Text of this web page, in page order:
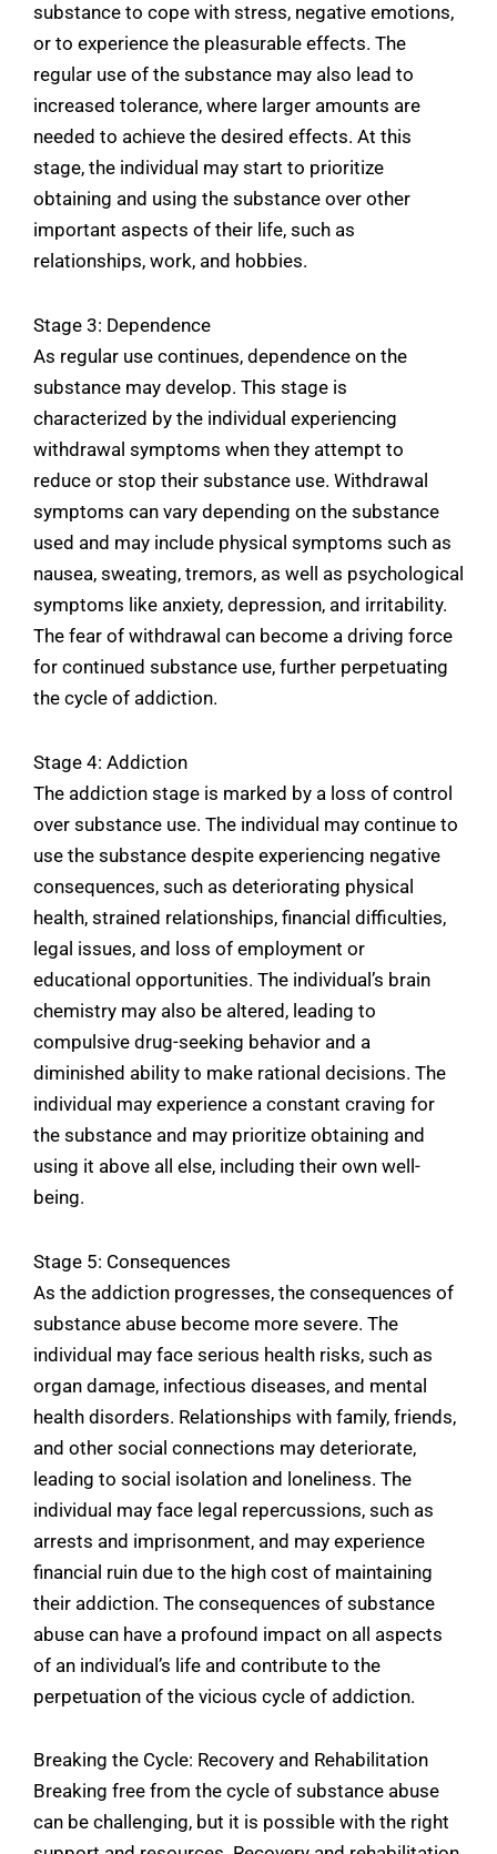
substance to cope with stress, negative emotions,
or to experience the pleasurable effects. The
regular use of the substance may also lead to
increased tolerance, where larger amounts are
needed to achieve the desired effects. At this
stage, the individual may start to prioritize
obtaining and using the substance over other
important aspects of their life, such as
relationships, work, and hobbies.
Stage 3: Dependence
As regular use continues, dependence on the
substance may develop. This stage is
characterized by the individual experiencing
withdrawal symptoms when they attempt to
reduce or stop their substance use. Withdrawal
symptoms can vary depending on the substance
used and may include physical symptoms such as
nausea, sweating, tremors, as well as psychological
symptoms like anxiety, depression, and irritability.
The fear of withdrawal can become a driving force
for continued substance use, further perpetuating
the cycle of addiction.
Stage 4: Addiction
The addiction stage is marked by a loss of control
over substance use. The individual may continue to
use the substance despite experiencing negative
consequences, such as deteriorating physical
health, strained relationships, financial difficulties,
legal issues, and loss of employment or
educational opportunities. The individual’s brain
chemistry may also be altered, leading to
compulsive drug-seeking behavior and a
diminished ability to make rational decisions. The
individual may experience a constant craving for
the substance and may prioritize obtaining and
using it above all else, including their own well-
being.
Stage 5: Consequences
As the addiction progresses, the consequences of
substance abuse become more severe. The
individual may face serious health risks, such as
organ damage, infectious diseases, and mental
health disorders. Relationships with family, friends,
and other social connections may deteriorate,
leading to social isolation and loneliness. The
individual may face legal repercussions, such as
arrests and imprisonment, and may experience
financial ruin due to the high cost of maintaining
their addiction. The consequences of substance
abuse can have a profound impact on all aspects
of an individual’s life and contribute to the
perpetuation of the vicious cycle of addiction.
Breaking the Cycle: Recovery and Rehabilitation
Breaking free from the cycle of substance abuse
can be challenging, but it is possible with the right